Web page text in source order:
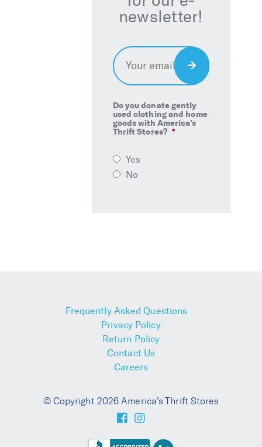
newsletter!
Email *
Do you donate gently
used clothing and home
goods with America’s
Thrift Stores? *
Yes
No
Sign
Frequently Asked Questions
Privacy Policy
Return Policy
Contact Us
Careers
© Copyright 2026 America's Thrift Stores